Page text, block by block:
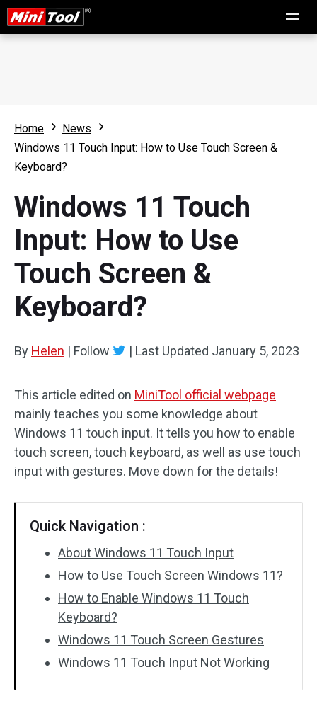
Home
News
Windows 11 Touch Input: How to Use Touch Screen &
Keyboard?
Windows 11 Touch
Input: How to Use
Touch Screen &
Keyboard?
By Helen | Follow | Last Updated January 5, 2023
This article edited on MiniTool official webpage
mainly teaches you some knowledge about
Windows 11 touch input. It tells you how to enable
touch screen, touch keyboard, as well as use touch
input with gestures. Move down for the details!
Quick Navigation :
About Windows 11 Touch Input
How to Use Touch Screen Windows 11?
How to Enable Windows 11 Touch
Keyboard?
Windows 11 Touch Screen Gestures
Windows 11 Touch Input Not Working